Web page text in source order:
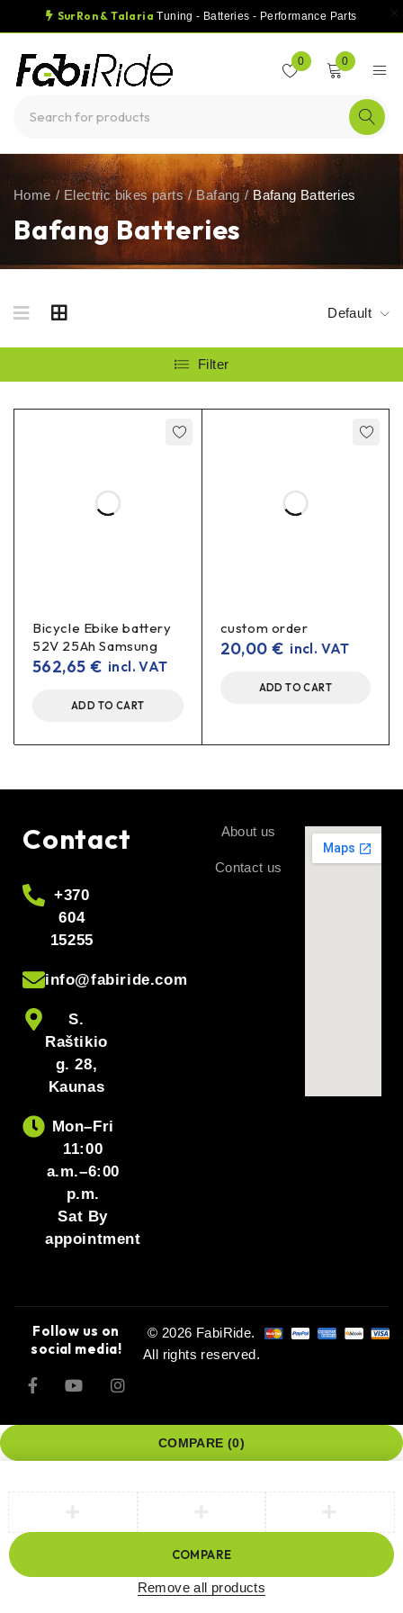
SurRon & Talaria Tuning - Batteries - Performance Parts
0 0
Bafang Batteries
Home / Electric bikes parts / Bafang / Bafang Batteries
Default
Filter
Bicycle Ebike battery
52V 25Ah Samsung
562,65 € incl. VAT
ADD TO CART
custom order
20,00 € incl. VAT
ADD TO CART
Contact
+370
604
15255
info@fabiride.com
S.
Raštikio
g. 28,
Kaunas
Mon–Fri
11:00
a.m.–6:00
p.m.
Sat By
appointment
About us
Contact us
Follow us on
social media!
© 2026 FabiRide.
All rights reserved.
COMPARE (0)
COMPARE
Remove all products